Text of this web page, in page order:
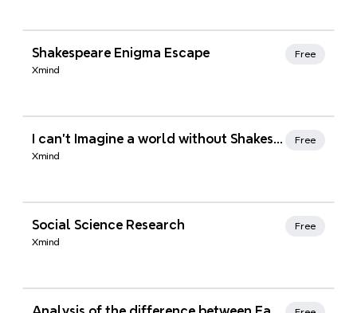
Xmind Favorites
Shakespeare Enigma Escape
Xmind
Free
Xmind Favorites
I can't Imagine a world without Shakespeare
Xmind
Free
Xmind Favorites
Social Science Research
Xmind
Free
Xmind Favorites